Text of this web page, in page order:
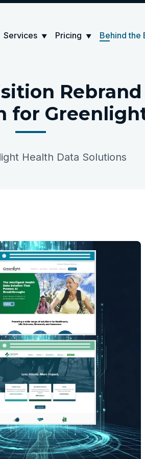
Services ▼ Pricing ▼ Behind the
Rebrand
for
Health Data Solutions